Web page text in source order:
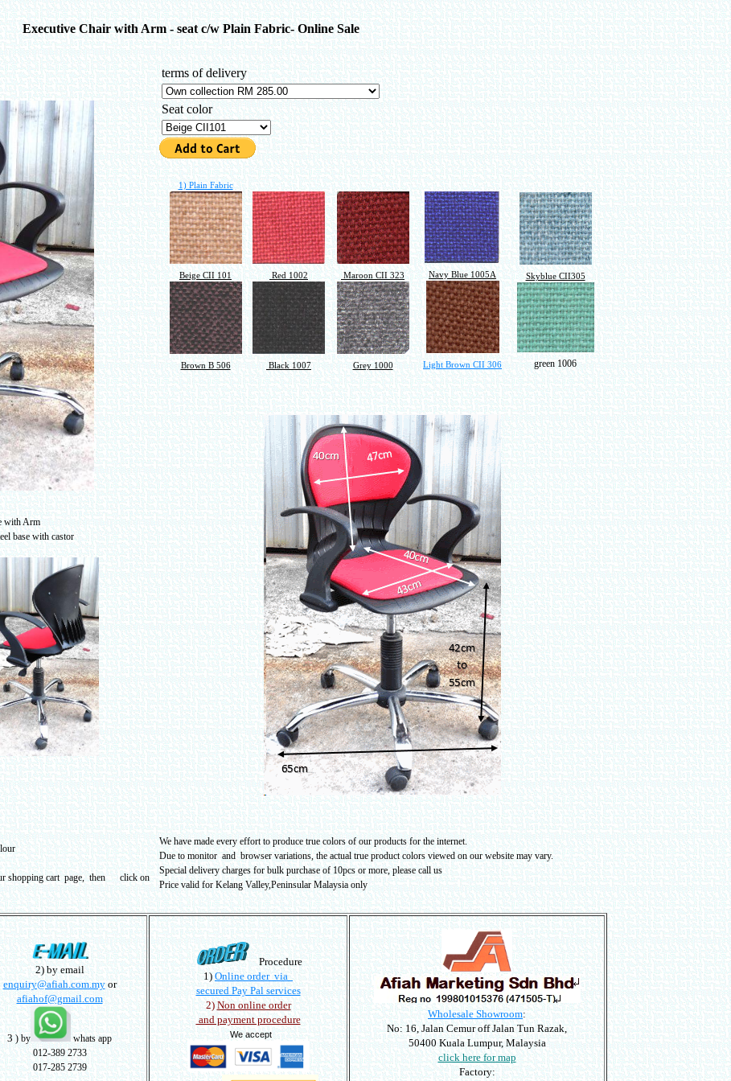
Executive Chair with Arm - seat c/w Plain Fabric- Online Sale
with Arm
base with castor
terms of delivery
Seat color
1) Plain Fabric
Beige CII 101
Brown B 506
Red 1002
Black 1007
Maroon CII 323
Grey 1000
Navy Blue 1005A
Light Brown CII 306
Skyblue CII305
green 1006
shopping cart page, then click on
We have made every effort to produce true colors of our products for the internet.
Due to monitor and browser variations, the actual true product colors viewed on our website may vary.
Special delivery charges for bulk purchase of 10pcs or more, please call us
Price valid for Kelang Valley,Peninsular Malaysia only
2) by email
enquiry@afiah.com.myor
afiahof@gmail.com
3 ) by
whats app
012-389 2733
017-285 2739
Procedure
1)Online order via
secured Pay Pal services
2)Non online order
and payment procedure
We accept
Wholesale Showroom:
No: 16, Jalan Cemur off Jalan Tun Razak,
50400 Kuala Lumpur, Malaysia
click here for map
Factory: